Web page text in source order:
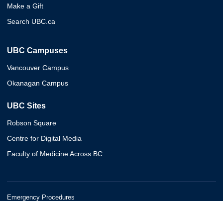
Make a Gift
Search UBC.ca
UBC Campuses
Vancouver Campus
Okanagan Campus
UBC Sites
Robson Square
Centre for Digital Media
Faculty of Medicine Across BC
Emergency Procedures